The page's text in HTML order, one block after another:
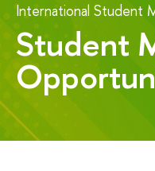
International Student
Student